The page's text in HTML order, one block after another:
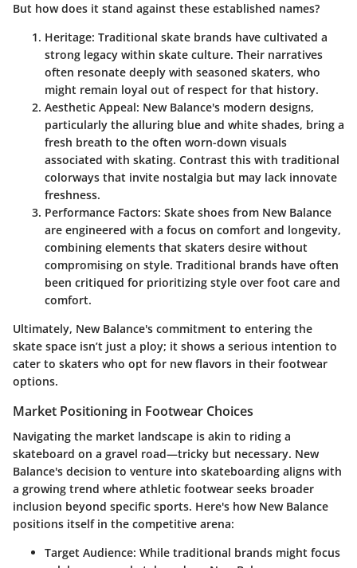
But how does it stand against these established names?
Heritage: Traditional skate brands have cultivated a
strong legacy within skate culture. Their narratives
often resonate deeply with seasoned skaters, who
might remain loyal out of respect for that history.
Aesthetic Appeal: New Balance's modern designs,
particularly the alluring blue and white shades, bring a
fresh breath to the often worn-down visuals
associated with skating. Contrast this with traditional
colorways that invite nostalgia but may lack innovate
freshness.
Performance Factors: Skate shoes from New Balance
are engineered with a focus on comfort and longevity,
combining elements that skaters desire without
compromising on style. Traditional brands have often
been critiqued for prioritizing style over foot care and
comfort.
Ultimately, New Balance's commitment to entering the
skate space isn’t just a ploy; it shows a serious intention to
cater to skaters who opt for new flavors in their footwear
options.
Market Positioning in Footwear Choices
Navigating the market landscape is akin to riding a
skateboard on a gravel road—tricky but necessary. New
Balance's decision to venture into skateboarding aligns with
a growing trend where athletic footwear seeks broader
inclusion beyond specific sports. Here's how New Balance
positions itself in the competitive arena:
Target Audience: While traditional brands might focus